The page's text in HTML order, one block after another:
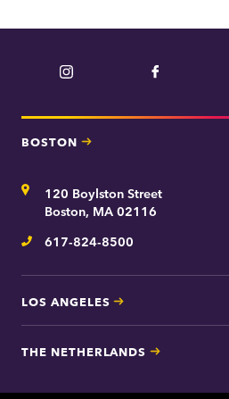
Instagram Facebook
BOSTON
Address120 Boylston Street
Boston, MA 02116
Telephone
617-824-8500
LOS ANGELES
THE NETHERLANDS